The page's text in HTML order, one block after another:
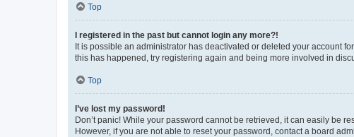
Top
I registered in the past but cannot login any more?!
It is possible an administrator has deactivated or deleted your account
this has happened, try registering again and being more involved in
Top
I’ve lost my password!
Don’t panic! While your password cannot be retrieved, it can easily be
However, if you are not able to reset your password, contact a board